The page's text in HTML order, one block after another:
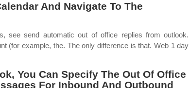
And Navigate To The
see send automatic out of office replies from outlook.
(for example, the. The only difference is that. Web 1 day
You Can Specify The Out Of Office
For Inbound And Outbound